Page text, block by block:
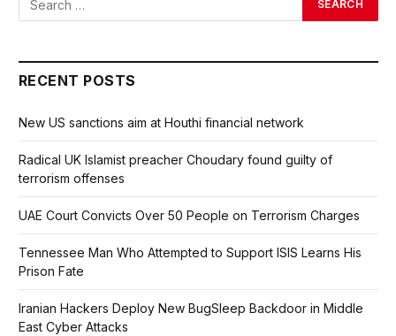
RECENT POSTS
New US sanctions aim at Houthi financial network
Radical UK Islamist preacher Choudary found guilty of
terrorism offenses
UAE Court Convicts Over 50 People on Terrorism Charges
Tennessee Man Who Attempted to Support ISIS Learns His
Prison Fate
Iranian Hackers Deploy New BugSleep Backdoor in Middle
East Cyber Attacks